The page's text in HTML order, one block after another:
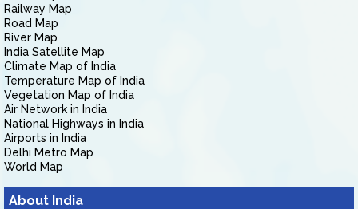
Railway Map
Road Map
River Map
India Satellite Map
Climate Map of India
Temperature Map of India
Vegetation Map of India
Air Network in India
National Highways in India
Airports in India
Delhi Metro Map
World Map
About India